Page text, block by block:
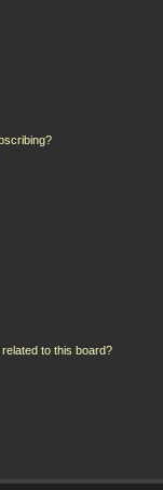
to this board?